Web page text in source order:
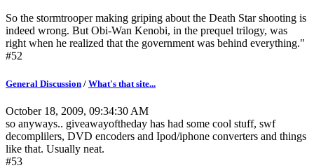
So the stormtrooper making griping about the Death Star shooting is
indeed wrong. But Obi-Wan Kenobi, in the prequel trilogy, was
right when he realized that the government was behind everything."
#52
General Discussion / What's that site...
October 18, 2009, 09:34:30 AM
so anyways.. giveawayoftheday has had some cool stuff, swf
decomplilers, DVD encoders and Ipod/iphone converters and things
like that. Usually neat.
#53